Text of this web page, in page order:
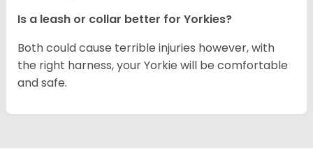
Is a leash or collar better for Yorkies?
Both could cause terrible injuries however, with
the right harness, your Yorkie will be comfortable
and safe.